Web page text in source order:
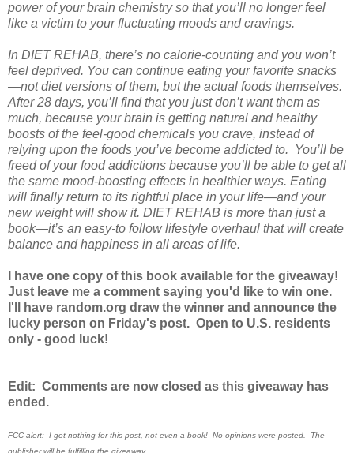
power of your brain chemistry so that you’ll no longer feel
like a victim to your fluctuating moods and cravings.
In DIET REHAB, there’s no calorie-counting and you won’t
feel deprived. You can continue eating your favorite snacks
—not diet versions of them, but the actual foods themselves.
After 28 days, you’ll find that you just don’t want them as
much, because your brain is getting natural and healthy
boosts of the feel-good chemicals you crave, instead of
relying upon the foods you’ve become addicted to. You’ll be
freed of your food addictions because you’ll be able to get all
the same mood-boosting effects in healthier ways. Eating
will finally return to its rightful place in your life—and your
new weight will show it. DIET REHAB is more than just a
book—it’s an easy-to follow lifestyle overhaul that will create
balance and happiness in all areas of life.
I have one copy of this book available for the giveaway!
Just leave me a comment saying you'd like to win one.
I'll have random.org draw the winner and announce the
lucky person on Friday's post. Open to U.S. residents
only - good luck!
Edit: Comments are now closed as this giveaway has
ended.
FCC alert: I got nothing for this post, not even a book! No opinions were posted. The